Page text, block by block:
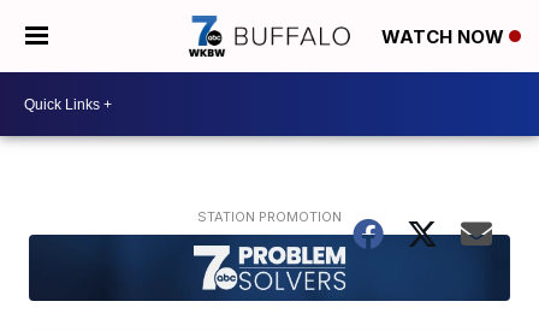
WATCH NOW